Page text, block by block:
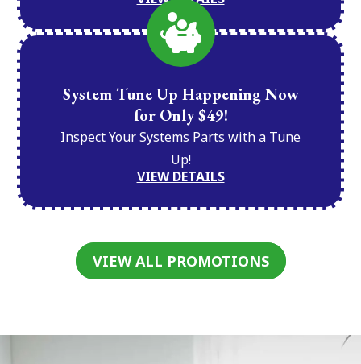
System Tune Up Happening Now
for Only $49!
Inspect Your Systems Parts with a Tune
Up!
VIEW DETAILS
VIEW ALL PROMOTIONS